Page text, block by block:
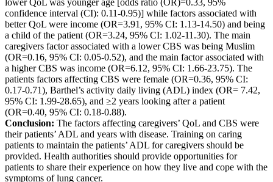
lower QoL was younger age [odds ratio (OR)=0.33, 95%
confidence interval (CI): 0.11-0.95)] while factors associated with
better QoL were income (OR=3.91, 95% CI: 1.13-14.50) and being
a child of the patient (OR=3.24, 95% CI: 1.02-11.30). The main
caregivers factor associated with a lower CBS was being Muslim
(OR=0.16, 95% CI: 0.05-0.52), and the main factor associated with
a higher CBS was income (OR=6.12, 95% CI: 1.66-23.75). The
patients factors affecting CBS were female (OR=0.36, 95% CI:
0.17-0.71), Barthel’s activity daily living (ADL) index (OR= 7.42,
95% CI: 1.99-28.65), and ≥2 years looking after a patient
(OR=0.40, 95% CI: 0.18-0.88).
Conclusion: The factors affecting caregivers’ QoL and CBS were
their patients’ ADL and years with disease. Training on caring
patients to maintain the patients’ ADL for caregivers should be
provided. Health authorities should provide opportunities for
patients to share their experience on how they live and cope with the
symptoms of lung cancer.